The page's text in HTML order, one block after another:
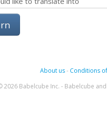
About us- Conditions
2026 Babelcube Inc. - Babelcube